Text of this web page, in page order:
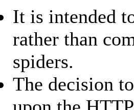
It is intended
rather than
spiders.
The decision